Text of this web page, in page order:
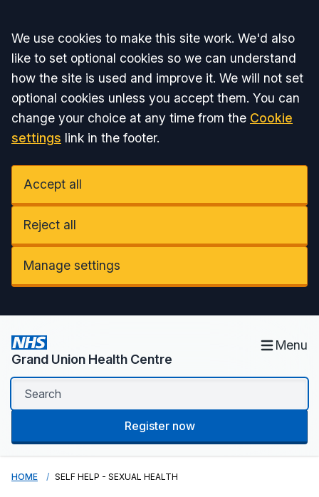
Accept all
We use cookies to make this site work. We'd also
like to set optional cookies so we can understand
how the site is used and improve it. We will not set
optional cookies unless you accept them. You can
change your choice at any time from the Cookie
settings link in the footer.
Accept all
Reject all
Manage settings
Grand Union Health Centre
Menu
Register now
HOME SELF HELP - SEXUAL HEALTH